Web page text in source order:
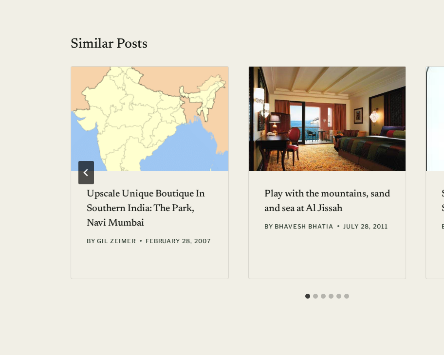
Similar Posts
Upscale Unique Boutique In
Southern India: The Park,
Navi Mumbai
BY GIL ZEIMER FEBRUARY 28, 2007
Play with the mountains, sand
and sea at Al Jissah
BY BHAVESH BHATIA JULY 28, 2011